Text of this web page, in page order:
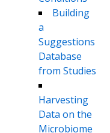
Building
a
Suggestions
Database
from Studies
Harvesting
Data on the
Microbiome